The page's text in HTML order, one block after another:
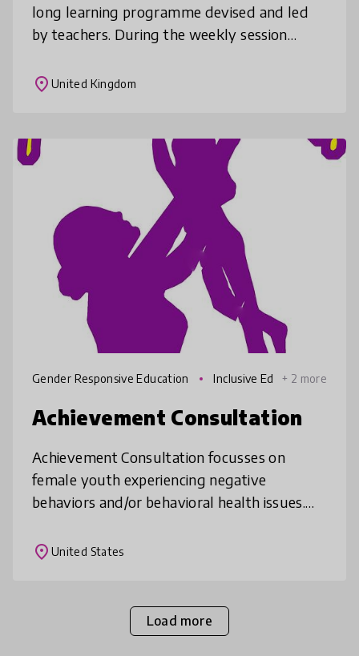
long learning programme devised and led
by teachers. During the weekly session
improve their reading and writing s
place United Kingdom
Gender Responsive Education
Inclusive Ed
+ 2 more
Achievement Consultation
Achievement Consultation focusses on
female youth experiencing negative
behaviors and/or behavioral health issues.
techniques of our “Blueprint-To-
place United States
Load more